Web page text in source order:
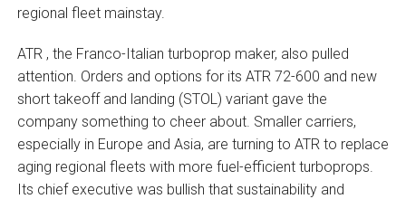
regional fleet mainstay.
ATR , the Franco-Italian turboprop maker, also pulled
attention. Orders and options for its ATR 72-600 and new
short takeoff and landing (STOL) variant gave the
company something to cheer about. Smaller carriers,
especially in Europe and Asia, are turning to ATR to replace
aging regional fleets with more fuel-efficient turboprops.
Its chief executive was bullish that sustainability and